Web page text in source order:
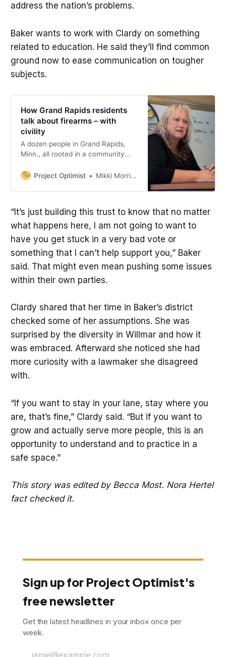
address the nation’s problems.
Baker wants to work with Clardy on something
related to education. He said they’ll find common
ground now to ease communication on tougher
subjects.
How Grand Rapids residents
talk about firearms – with
civility
A dozen people in Grand Rapids,
Minn., all rooted in a community
shared diverse experiences and
Project Optimist Mikki Morrissette
“It’s just building this trust to know that no matter
what happens here, I am not going to want to
have you get stuck in a very bad vote or
something that I can’t help support you,” Baker
said. That might even mean pushing some issues
within their own parties.
Clardy shared that her time in Baker’s district
checked some of her assumptions. She was
surprised by the diversity in Willmar and how it
was embraced. Afterward she noticed she had
more curiosity with a lawmaker she disagreed
with.
“If you want to stay in your lane, stay where you
are, that’s fine,” Clardy said. “But if you want to
grow and actually serve more people, this is an
opportunity to understand and to practice in a
safe space.”
This story was edited by Becca Most. Nora Hertel
fact checked it.
Sign up for Project Optimist's
free newsletter
Get the latest headlines in your inbox once per
week.
jamie@example.com